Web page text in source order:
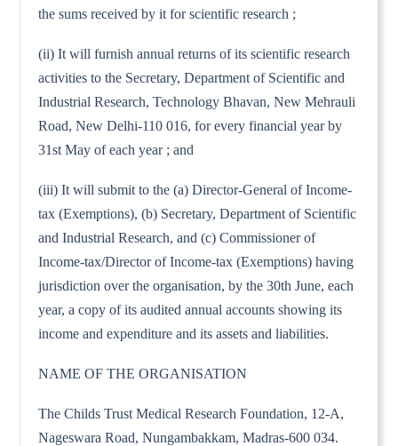
the sums received by it for scientific research ;
(ii) It will furnish annual returns of its scientific research
activities to the Secretary, Department of Scientific and
Industrial Research, Technology Bhavan, New Mehrauli
Road, New Delhi-110 016, for every financial year by
31st May of each year ; and
(iii) It will submit to the (a) Director-General of Income-
tax (Exemptions), (b) Secretary, Department of Scientific
and Industrial Research, and (c) Commissioner of
Income-tax/Director of Income-tax (Exemptions) having
jurisdiction over the organisation, by the 30th June, each
year, a copy of its audited annual accounts showing its
income and expenditure and its assets and liabilities.
NAME OF THE ORGANISATION
The Childs Trust Medical Research Foundation, 12-A,
Nageswara Road, Nungambakkam, Madras-600 034.